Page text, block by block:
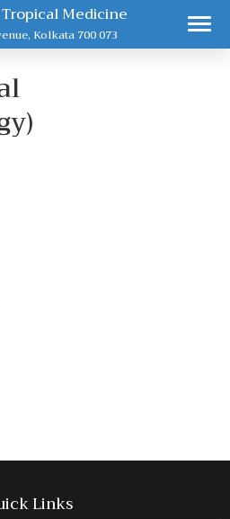
Medicine
Kolkata 700 073
Links